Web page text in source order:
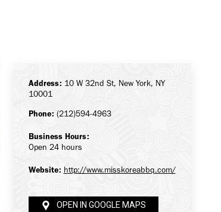
Address: 10 W 32nd St, New York, NY
10001
Phone: (212)594-4963
Business Hours:
Open 24 hours
Website: http://www.misskoreabbq.com/
OPEN IN GOOGLE MAPS